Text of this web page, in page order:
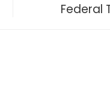
Federal